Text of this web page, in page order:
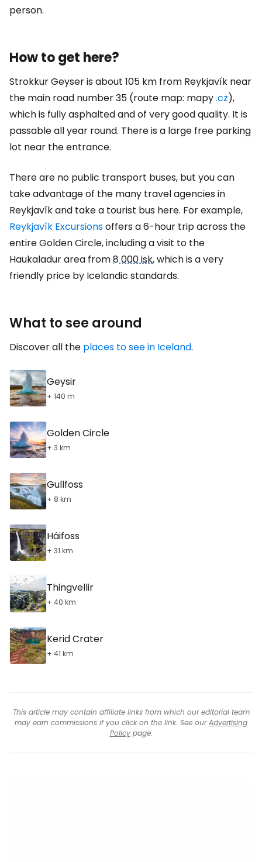
person.
How to get here?
Strokkur Geyser is about 105 km from Reykjavík near
the main road number 35 (route map: mapy.cz),
which is fully asphalted and of very good quality. It is
passable all year round. There is a large free parking
lot near the entrance.
There are no public transport buses, but you can
take advantage of the many travel agencies in
Reykjavík and take a tourist bus here. For example,
Reykjavík Excursionsoffers a 6-hour trip across the
entire Golden Circle, including a visit to the
Haukaladur area from8 000 isk, which is a very
friendly price by Icelandic standards.
What to see around
Discover all the places to see in Iceland.
Geysir
+ 140 m
Golden Circle
+ 3 km
Gullfoss
+ 8 km
Háifoss
+ 31 km
Thingvellir
+ 40 km
Kerid Crater
+ 41 km
This article may contain affiliate links from which our editorial team
may earn commissions if you click on the link. See ourAdvertising
Policypage.